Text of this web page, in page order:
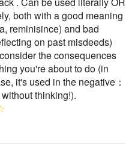
both with a good meaning
reminisince) and bad
on past misdeeds)
the consequences
you're about to do (in
it's used in the negative：
thinking!).